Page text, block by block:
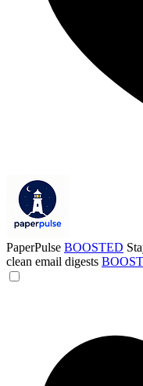
PaperPulse BOOSTED
clean email digests